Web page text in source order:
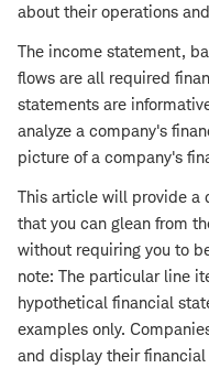
about their operations
The income statement,
flows are all required
statements are
analyze a company's
picture of a company's
This article will provide a
that you can glean from
without requiring you to
note: The particular line
hypothetical financial
examples only.
and display their